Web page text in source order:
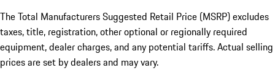
The Total Manufacturers Suggested Retail Price (MSRP) excludes
taxes, title, registration, other optional or regionally required
equipment, dealer charges, and any potential tariffs. Actual selling
prices are set by dealers and may vary.